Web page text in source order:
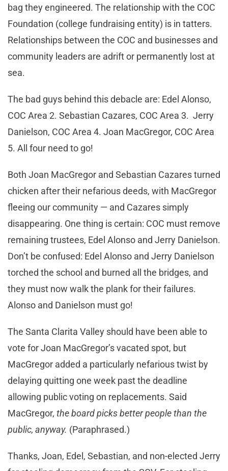
bag they engineered. The relationship with the COC
Foundation (college fundraising entity) is in tatters.
Relationships between the COC and businesses and
community leaders are adrift or permanently lost at
sea.
The bad guys behind this debacle are: Edel Alonso,
COC Area 2. Sebastian Cazares, COC Area 3. Jerry
Danielson, COC Area 4. Joan MacGregor, COC Area
5. All four need to go!
Both Joan MacGregor and Sebastian Cazares turned
chicken after their nefarious deeds, with MacGregor
fleeing our community — and Cazares simply
disappearing. One thing is certain: COC must remove
remaining trustees, Edel Alonso and Jerry Danielson.
Don’t be confused: Edel Alonso and Jerry Danielson
torched the school and burned all the bridges, and
they must now walk the plank for their failures.
Alonso and Danielson must go!
The Santa Clarita Valley should have been able to
vote for Joan MacGregor’s vacated spot, but
MacGregor added a particularly nefarious twist by
delaying quitting one week past the deadline
allowing public voting on replacements. Said
MacGregor, the board picks better people than the
public, anyway. (Paraphrased.)
Thanks, Joan, Edel, Sebastian, and non-elected Jerry